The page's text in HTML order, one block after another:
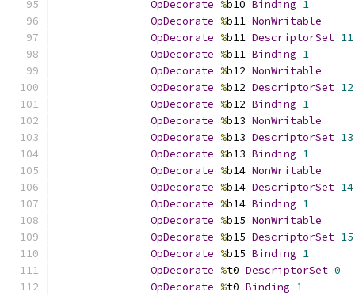
OpDecorate %b10 Binding 1
OpDecorate %b11 NonWritable
OpDecorate %b11 DescriptorSet 11
OpDecorate %b11 Binding 1
OpDecorate %b12 NonWritable
OpDecorate %b12 DescriptorSet 12
OpDecorate %b12 Binding 1
OpDecorate %b13 NonWritable
OpDecorate %b13 DescriptorSet 13
OpDecorate %b13 Binding 1
OpDecorate %b14 NonWritable
OpDecorate %b14 DescriptorSet 14
OpDecorate %b14 Binding 1
OpDecorate %b15 NonWritable
OpDecorate %b15 DescriptorSet 15
OpDecorate %b15 Binding 1
OpDecorate %t0 DescriptorSet 0
OpDecorate %t0 Binding 1